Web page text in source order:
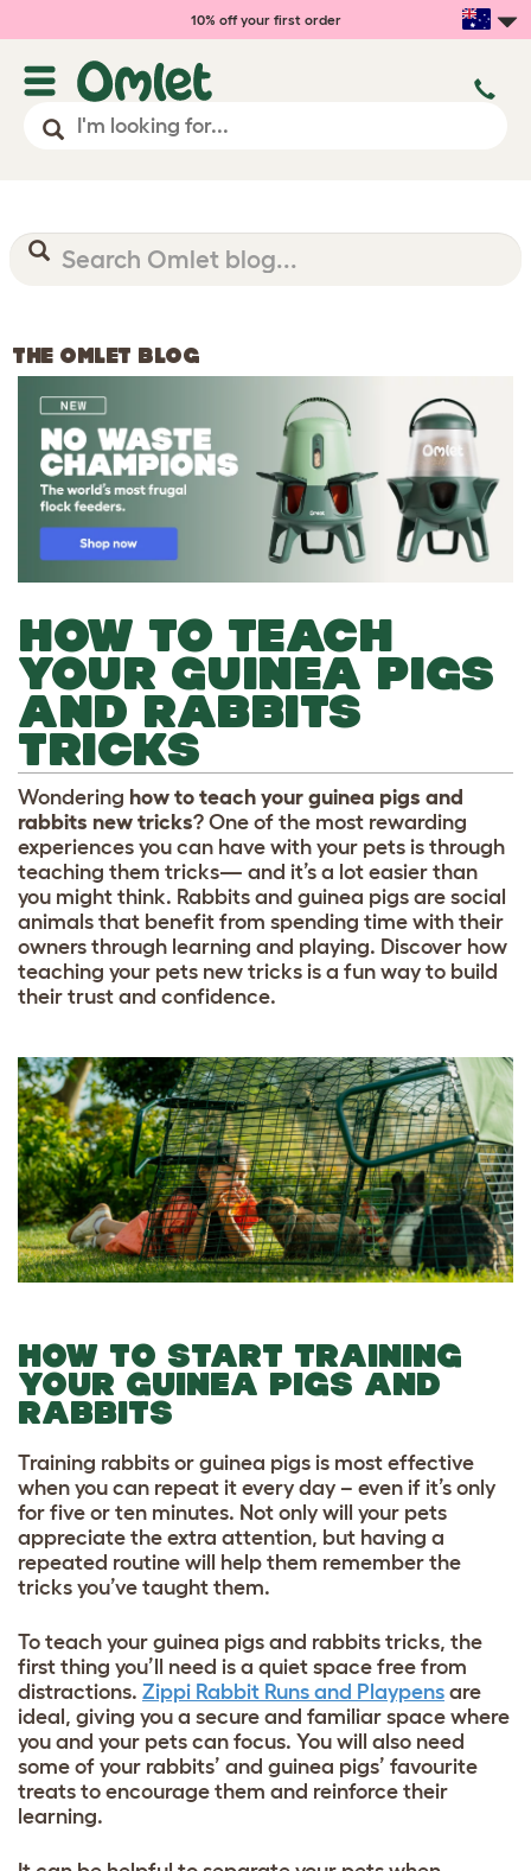
10% off your first order
THE OMLET BLOG
HOW TO TEACH
YOUR GUINEA PIGS
AND RABBITS
TRICKS
Wondering how to teach your guinea pigs and
rabbits new tricks? One of the most rewarding
experiences you can have with your pets is through
teaching them tricks— and it’s a lot easier than
you might think. Rabbits and guinea pigs are social
animals that benefit from spending time with their
owners through learning and playing. Discover how
teaching your pets new tricks is a fun way to build
their trust and confidence.
HOW TO START TRAINING
YOUR GUINEA PIGS AND
RABBITS
Training rabbits or guinea pigs is most effective
when you can repeat it every day – even if it’s only
for five or ten minutes. Not only will your pets
appreciate the extra attention, but having a
repeated routine will help them remember the
tricks you’ve taught them.
To teach your guinea pigs and rabbits tricks, the
first thing you’ll need is a quiet space free from
distractions. Zippi Rabbit Runs and Playpens are
ideal, giving you a secure and familiar space where
you and your pets can focus. You will also need
some of your rabbits’ and guinea pigs’ favourite
treats to encourage them and reinforce their
learning.